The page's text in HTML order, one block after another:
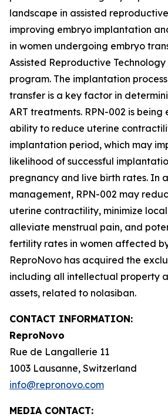
landscape in assisted
improving embryo implantation
in women undergoing embryo
Assisted Reproductive
program. The implantation
transfer is a key factor in
ART treatments. RPN-002 is
ability to reduce uterine
implantation period, which may
likelihood of successful
pregnancy and live birth rates. In
management, RPN-002 may
uterine contractility, minimize
alleviate menstrual pain, and
fertility rates in women affected
ReproNovo has acquired the
including all intellectual property
assets, related to nolasiban.
CONTACT INFORMATION:
ReproNovo
Rue de Langallerie 11
1003 Lausanne, Switzerland
info@repronovo.com
MEDIA CONTACT: